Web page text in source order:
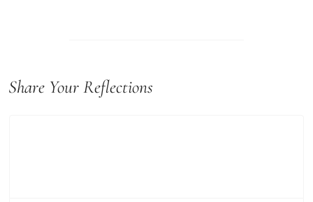
Share Your Reflections